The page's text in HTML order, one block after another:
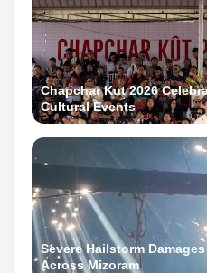
Chapchar Kut 2026
Cultural Events
Severe Hailstorm
Across Mizoram